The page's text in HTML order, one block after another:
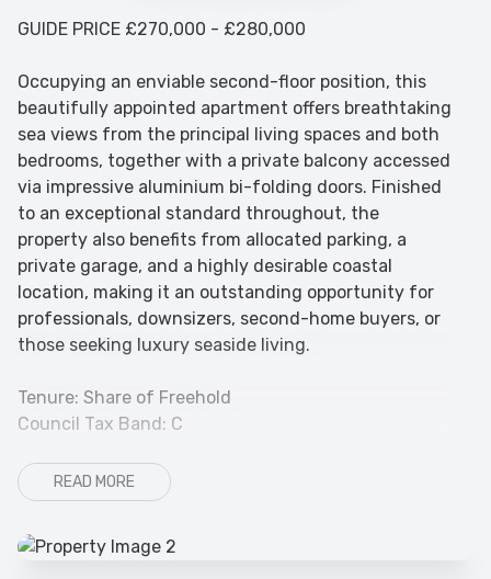
GUIDE PRICE £270,000 - £280,000
Occupying an enviable second-floor position, this
beautifully appointed apartment offers breathtaking
sea views from the principal living spaces and both
bedrooms, together with a private balcony accessed
via impressive aluminium bi-folding doors. Finished
to an exceptional standard throughout, the
property also benefits from allocated parking, a
private garage, and a highly desirable coastal
location, making it an outstanding opportunity for
professionals, downsizers, second-home buyers, or
those seeking luxury seaside living.
Tenure: Share of Freehold
Council Tax Band: C
READ MORE